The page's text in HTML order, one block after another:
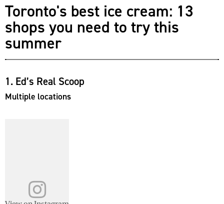
Toronto's best ice cream: 13
shops you need to try this
summer
1. Ed’s Real Scoop
Multiple locations